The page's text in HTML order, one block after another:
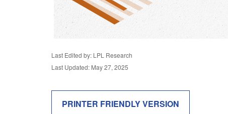
Last Edited by: LPL Research
Last Updated: May 27, 2025
PRINTER FRIENDLY VERSION